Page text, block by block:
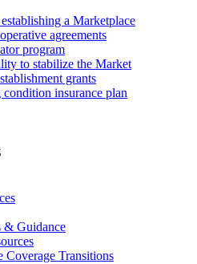
a Marketplace
agreements
program
to stabilize the Market
grants
condition insurance plan
& Guidance
Coverage Transitions